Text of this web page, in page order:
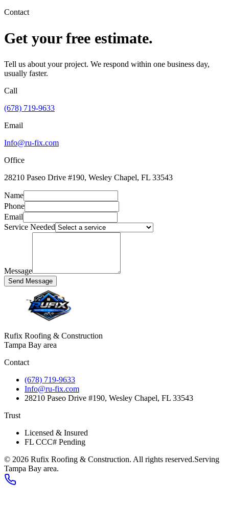
Contact
Get your free estimate.
Tell us about your project. We respond within one business day,
usually faster.
Call
(678) 719-9633
Email
Info@ru-fix.com
Office
28210 Paseo Drive #190, Wesley Chapel, FL 33543
Name
Phone
Email
Service Needed
Message
Send Message
Rufix Roofing & Construction
Tampa Bay area
Contact
(678) 719-9633
Info@ru-fix.com
28210 Paseo Drive #190, Wesley Chapel, FL 33543
Trust
Licensed & Insured
FL CCC# Pending
© 2026 Rufix Roofing & Construction. All rights reserved.Serving
Tampa Bay area.